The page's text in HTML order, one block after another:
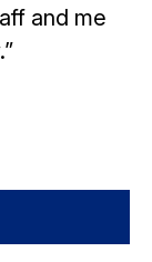
and me